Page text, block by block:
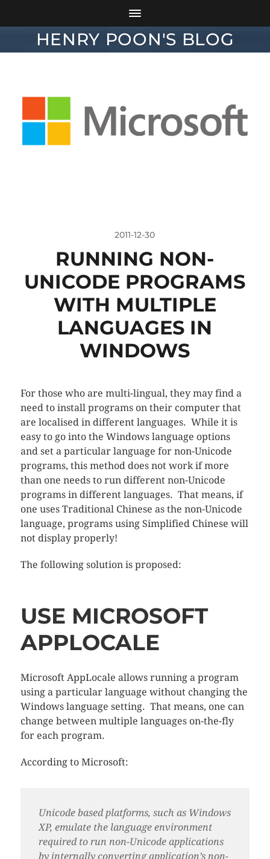
HENRY POON'S BLOG
2011-12-30
RUNNING NON-
UNICODE PROGRAMS
WITH MULTIPLE
LANGUAGES IN
WINDOWS
For those who are multi-lingual, they may find a
need to install programs on their computer that
are localised in different languages. While it is
easy to go into the Windows language options
and set a particular language for non-Unicode
programs, this method does not work if more
than one needs to run different non-Unicode
programs in different languages. That means, if
one uses Traditional Chinese as the non-Unicode
language, programs using Simplified Chinese will
not display properly!
The following solution is proposed:
USE MICROSOFT
APPLOCALE
Microsoft AppLocale allows running a program
using a particular language without changing the
Windows language setting. That means, one can
change between multiple languages on-the-fly
for each program.
According to Microsoft:
Unicode based platforms, such as Windows
XP, emulate the language environment
required to run non-Unicode applications
by internally converting application’s non-